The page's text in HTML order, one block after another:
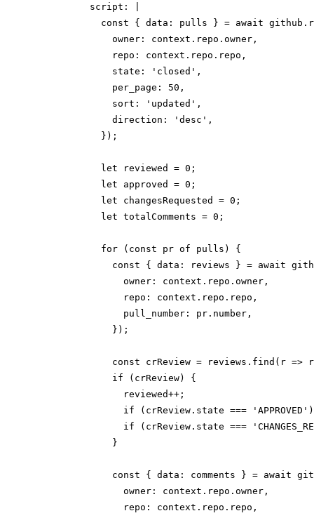
          script: |
const { data: pulls } = await
              owner: context.repo.owner,
              repo: context.repo.repo,
              state: 'closed',
              per_page: 50,
              sort: 'updated',
              direction: 'desc',
            });
            let reviewed = 0;
            let approved = 0;
            let changesRequested = 0;
            let totalComments = 0;
            for (const pr of pulls) {
const { data: reviews } = await
                owner: context.repo.owner,
                repo: context.repo.repo,
                pull_number: pr.number,
              });
const crReview = reviews.find(r =>
              if (crReview) {
                reviewed++;
if (crReview.state ===
if (crReview.state ===
              }
const { data: comments } = await
                owner: context.repo.owner,
                repo: context.repo.repo,